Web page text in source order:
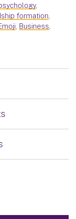
,
formation,
, Business,